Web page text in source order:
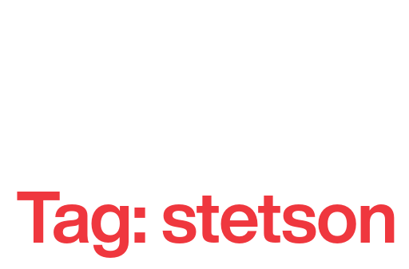
content
Tag: